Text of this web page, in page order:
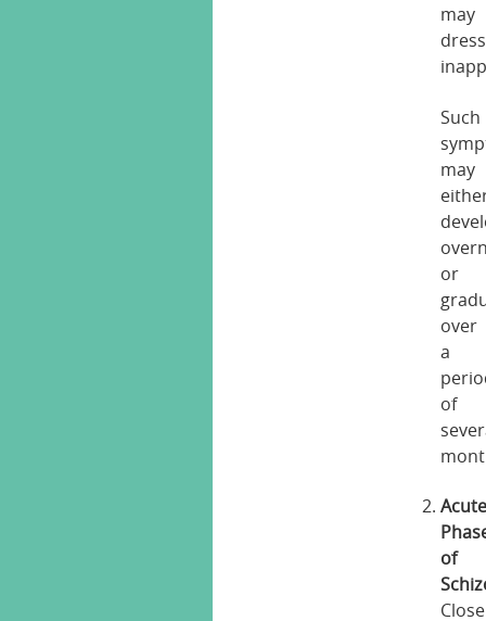
may
dress
Such
may
or
over
a
of
of